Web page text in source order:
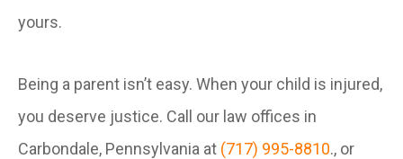
yours.
Being a parent isn’t easy. When your child is injured,
you deserve justice. Call our law offices in
Carbondale, Pennsylvania at (717) 995-8810., or